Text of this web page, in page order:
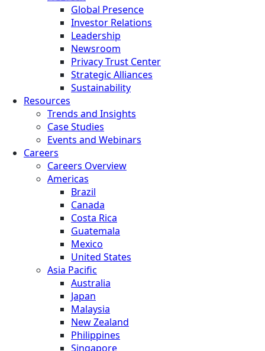
Global Presence
Investor Relations
Leadership
Newsroom
Privacy Trust Center
Strategic Alliances
Sustainability
Resources
Trends and Insights
Case Studies
Events and Webinars
Careers
Careers Overview
Americas
Brazil
Canada
Costa Rica
Guatemala
Mexico
United States
Asia Pacific
Australia
Japan
Malaysia
New Zealand
Philippines
Singapore